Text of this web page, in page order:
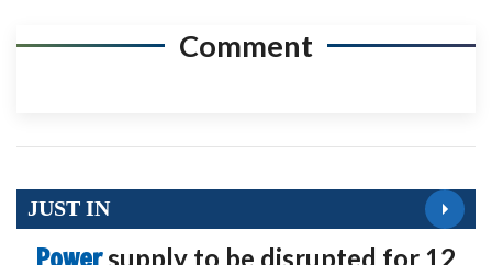
Comment
JUST IN
Powersupply to be disrupted for 12